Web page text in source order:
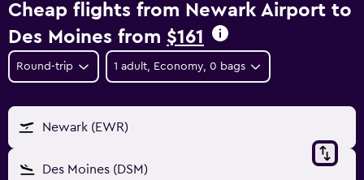
Cheap flights from Newark Airport to
Des Moines from $161
Round-trip 1 adult, Economy, 0 bags
Newark (EWR)
Des Moines (DSM)